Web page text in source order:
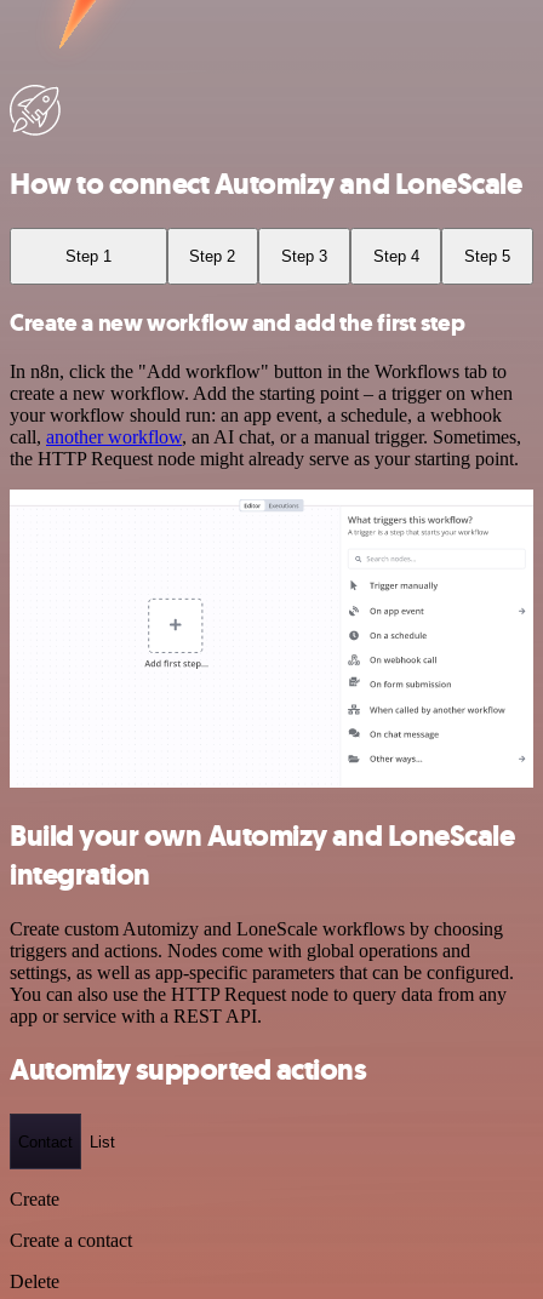
How to connect Automizy and LoneScale
Step 1 Step 2 Step 3 Step 4 Step 5
Create a new workflow and add the first step
In n8n, click the "Add workflow" button in the Workflows tab to
create a new workflow. Add the starting point – a trigger on when
your workflow should run: an app event, a schedule, a webhook
call, another workflow, an AI chat, or a manual trigger. Sometimes,
the HTTP Request node might already serve as your starting point.
Build your own Automizy and LoneScale
integration
Create custom Automizy and LoneScale workflows by choosing
triggers and actions. Nodes come with global operations and
settings, as well as app-specific parameters that can be configured.
You can also use the HTTP Request node to query data from any
app or service with a REST API.
Automizy supported actions
Contact List
Create
Create a contact
Delete